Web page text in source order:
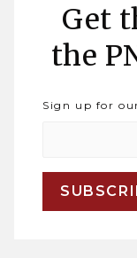
Get
the
Sign up for